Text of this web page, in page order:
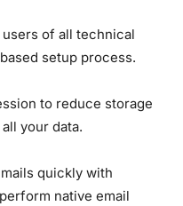
of all technical
setup process.
to reduce storage
your data.
quickly with
native email